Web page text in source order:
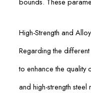
High-Strength and
Regarding the
to enhance the quality
and high-strength